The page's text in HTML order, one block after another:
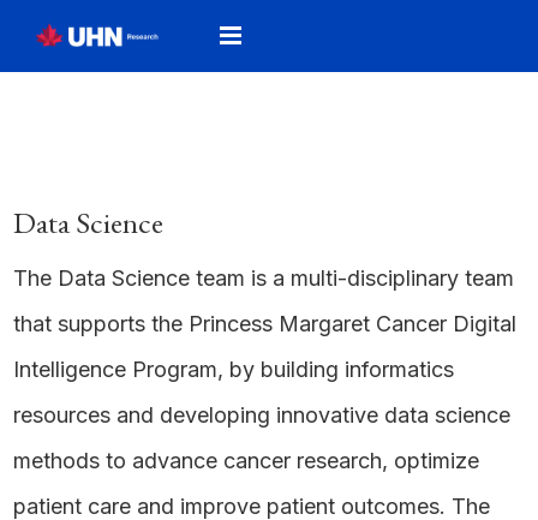
Data Science
The Data Science team is a multi-disciplinary team
that supports the Princess Margaret Cancer Digital
Intelligence Program, by building informatics
resources and developing innovative data science
methods to advance cancer research, optimize
patient care and improve patient outcomes. The